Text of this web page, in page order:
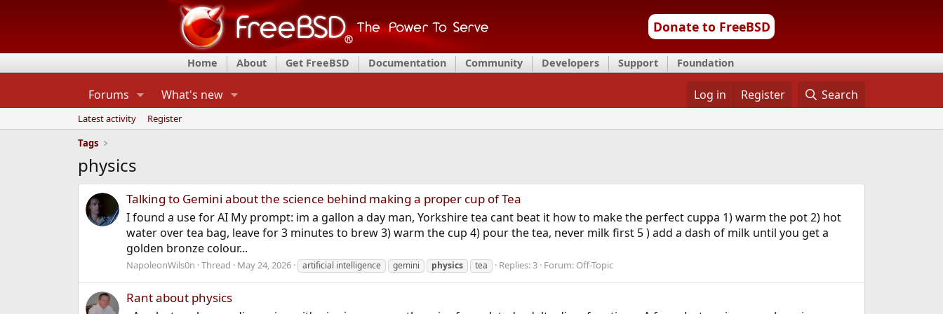
Donate to FreeBSD
Home About Get FreeBSD Documentation Community Developers Support Foundation
Forums What's new Log in Register Search
Latest activity
Register
Tags
physics
Talking to Gemini about the science behind making a proper cup of Tea
I found a use for AI My prompt: im a gallon a day man, Yorkshire tea cant beat it how to make the perfect cuppa 1) warm the pot 2) hot
water over tea bag, leave for 3 minutes to brew 3) warm the cup 4) pour the tea, never milk first 5 ) add a dash of milk until you get a
golden bronze colour...
NapoleonWils0n Thread May 24, 2026 artificial intelligence gemini physics tea Replies: 3 Forum: Off-Topic
Rant about physics